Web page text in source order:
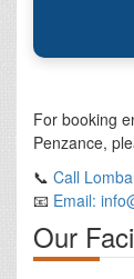
For booking
Penzance,
📞 Call
📧 Email:
Our